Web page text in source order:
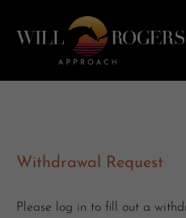
Withdrawal Request
Please log in to fill out a